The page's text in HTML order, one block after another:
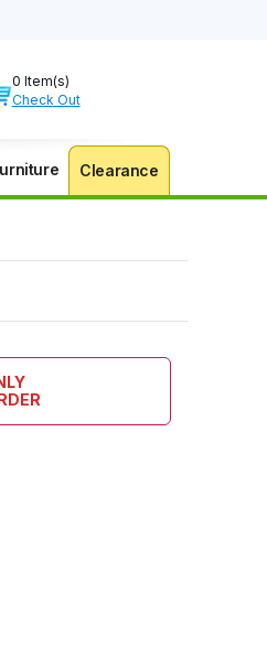
0 Item(s)
Check Out
Clearance